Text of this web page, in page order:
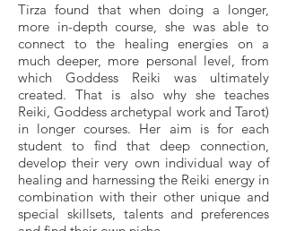
Tirza found that when doing a longer,
more in-depth course, she was able to
connect to the healing energies on a
much deeper, more personal level, from
which Goddess Reiki was ultimately
created. That is also why she teaches
Reiki, Goddess archetypal work and Tarot)
in longer courses. Her aim is for each
student to find that deep connection,
develop their very own individual way of
healing and harnessing the Reiki energy in
combination with their other unique and
special skillsets, talents and preferences